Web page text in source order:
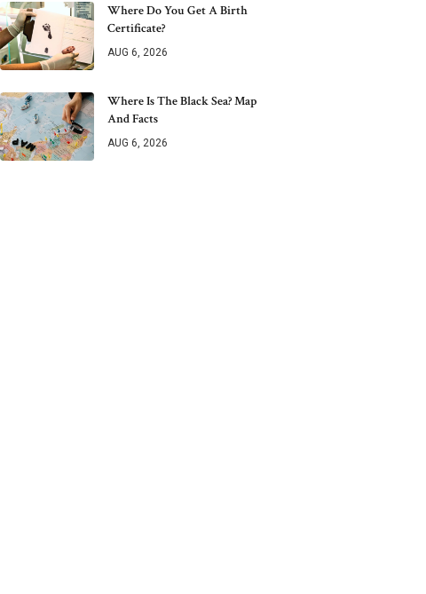
Where Do You Get A Birth
Certificate?
AUG 6, 2026
Where Is The Black Sea? Map
And Facts
AUG 6, 2026